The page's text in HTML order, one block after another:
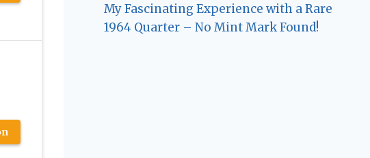
My Fascinating Experience with a Rare
1964 Quarter – No Mint Mark Found!